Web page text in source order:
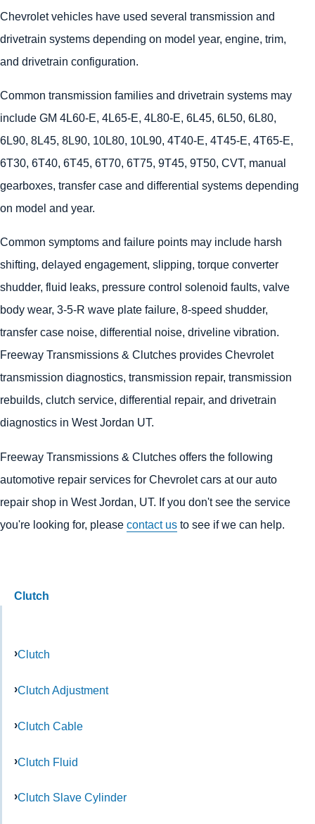
Chevrolet vehicles have used several transmission and
drivetrain systems depending on model year, engine, trim,
and drivetrain configuration.
Common transmission families and drivetrain systems may
include GM 4L60-E, 4L65-E, 4L80-E, 6L45, 6L50, 6L80,
6L90, 8L45, 8L90, 10L80, 10L90, 4T40-E, 4T45-E, 4T65-E,
6T30, 6T40, 6T45, 6T70, 6T75, 9T45, 9T50, CVT, manual
gearboxes, transfer case and differential systems depending
on model and year.
Common symptoms and failure points may include harsh
shifting, delayed engagement, slipping, torque converter
shudder, fluid leaks, pressure control solenoid faults, valve
body wear, 3-5-R wave plate failure, 8-speed shudder,
transfer case noise, differential noise, driveline vibration.
Freeway Transmissions & Clutches provides Chevrolet
transmission diagnostics, transmission repair, transmission
rebuilds, clutch service, differential repair, and drivetrain
diagnostics in West Jordan UT.
Freeway Transmissions & Clutches offers the following
automotive repair services for Chevrolet cars at our auto
repair shop in West Jordan, UT. If you don't see the service
you're looking for, please contact us to see if we can help.
Clutch
Clutch
Clutch Adjustment
Clutch Cable
Clutch Fluid
Clutch Slave Cylinder